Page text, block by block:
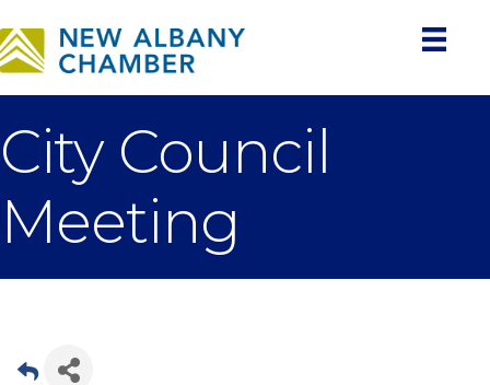
City Council
Meeting